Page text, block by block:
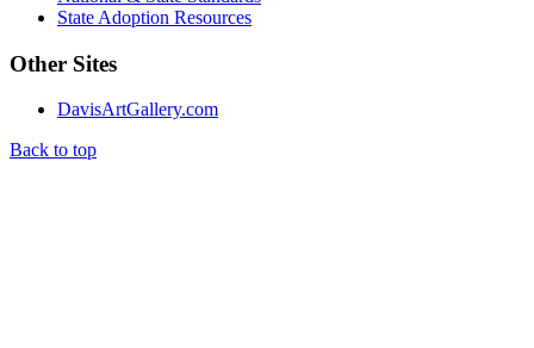
State Adoption Resources
Other Sites
DavisArtGallery.com
Back to top